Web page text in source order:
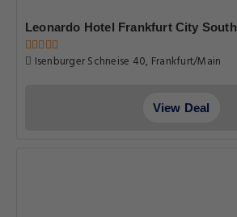
Leonardo Hotel Frankfurt City South
Isenburger Schneise 40, Frankfurt/Main
View Deal